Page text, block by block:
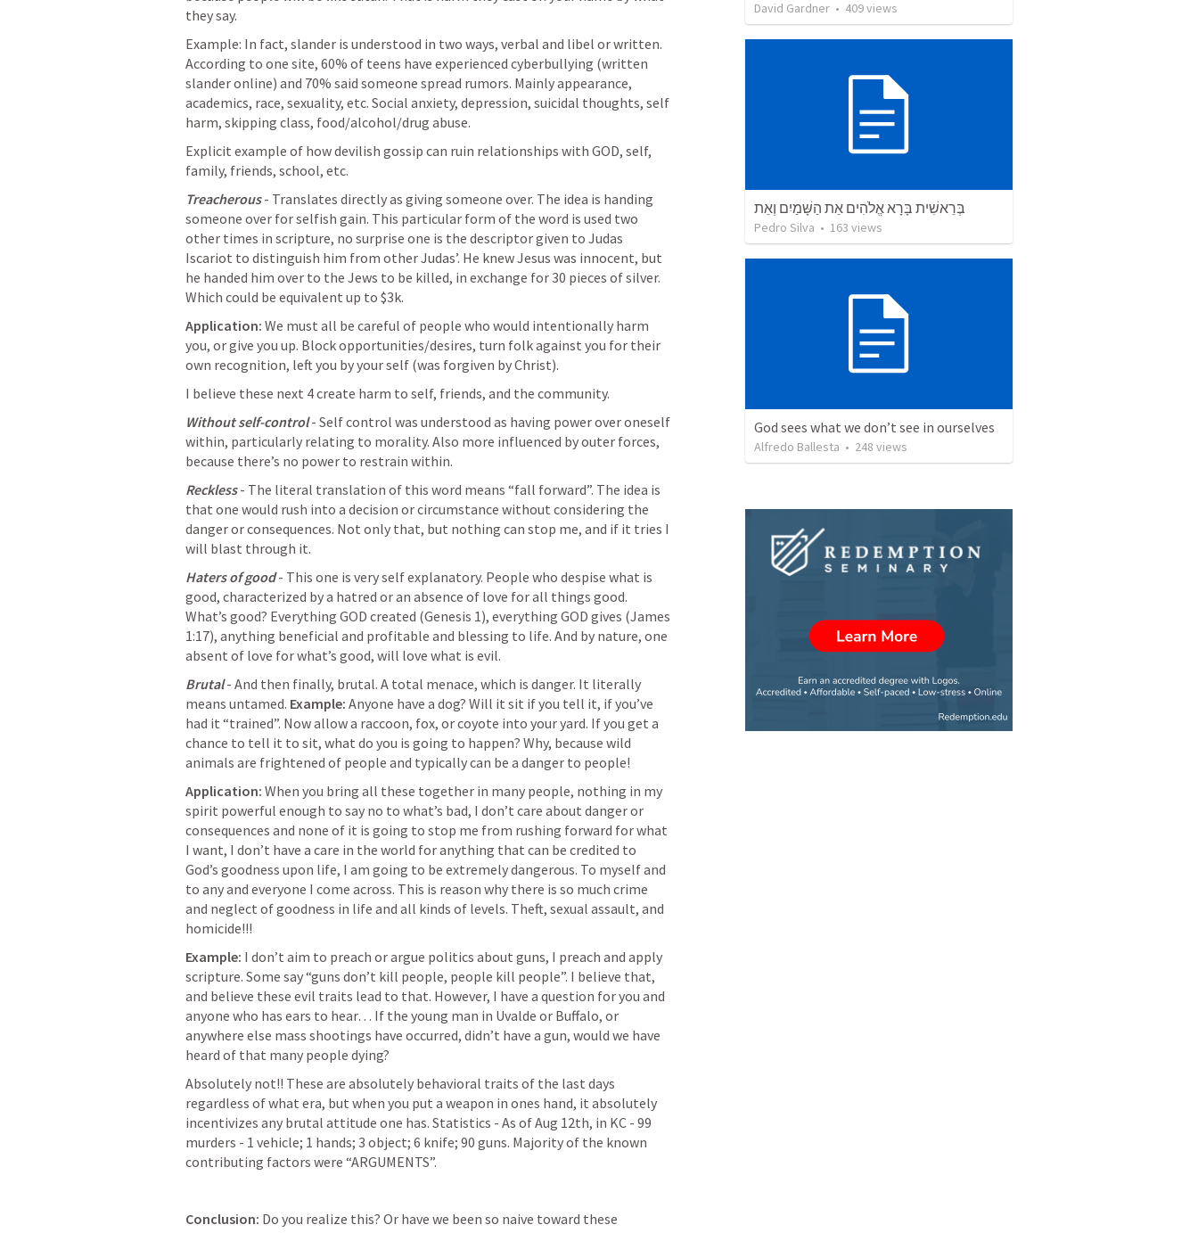
they say.
Example: In fact, slander is understood in two ways, verbal and libel or written.
According to one site, 60% of teens have experienced cyberbullying (written
slander online) and 70% said someone spread rumors. Mainly appearance,
academics, race, sexuality, etc. Social anxiety, depression, suicidal thoughts, self
harm, skipping class, food/alcohol/drug abuse.
Explicit example of how devilish gossip can ruin relationships with GOD, self,
family, friends, school, etc.
Treacherous - Translates directly as giving someone over. The idea is handing
someone over for selfish gain. This particular form of the word is used two
other times in scripture, no surprise one is the descriptor given to Judas
Iscariot to distinguish him from other Judas’. He knew Jesus was innocent, but
he handed him over to the Jews to be killed, in exchange for 30 pieces of silver.
Which could be equivalent up to $3k.
Application: We must all be careful of people who would intentionally harm
you, or give you up. Block opportunities/desires, turn folk against you for their
own recognition, left you by your self (was forgiven by Christ).
I believe these next 4 create harm to self, friends, and the community.
Without self-control - Self control was understood as having power over oneself
within, particularly relating to morality. Also more influenced by outer forces,
because there’s no power to restrain within.
Reckless - The literal translation of this word means “fall forward”. The idea is
that one would rush into a decision or circumstance without considering the
danger or consequences. Not only that, but nothing can stop me, and if it tries I
will blast through it.
Haters of good - This one is very self explanatory. People who despise what is
good, characterized by a hatred or an absence of love for all things good.
What’s good? Everything GOD created (Genesis 1), everything GOD gives (James
1:17), anything beneficial and profitable and blessing to life. And by nature, one
absent of love for what’s good, will love what is evil.
Brutal - And then finally, brutal. A total menace, which is danger. It literally
means untamed. Example: Anyone have a dog? Will it sit if you tell it, if you’ve
had it “trained”. Now allow a raccoon, fox, or coyote into your yard. If you get a
chance to tell it to sit, what do you is going to happen? Why, because wild
animals are frightened of people and typically can be a danger to people!
Application: When you bring all these together in many people, nothing in my
spirit powerful enough to say no to what’s bad, I don’t care about danger or
consequences and none of it is going to stop me from rushing forward for what
I want, I don’t have a care in the world for anything that can be credited to
God’s goodness upon life, I am going to be extremely dangerous. To myself and
to any and everyone I come across. This is reason why there is so much crime
and neglect of goodness in life and all kinds of levels. Theft, sexual assault, and
homicide!!!
Example: I don’t aim to preach or argue politics about guns, I preach and apply
scripture. Some say “guns don’t kill people, people kill people”. I believe that,
and believe these evil traits lead to that. However, I have a question for you and
anyone who has ears to hear… If the young man in Uvalde or Buffalo, or
anywhere else mass shootings have occurred, didn’t have a gun, would we have
heard of that many people dying?
Absolutely not!! These are absolutely behavioral traits of the last days
regardless of what era, but when you put a weapon in ones hand, it absolutely
incentivizes any brutal attitude one has. Statistics - As of Aug 12th, in KC - 99
murders - 1 vehicle; 1 hands; 3 object; 6 knife; 90 guns. Majority of the known
contributing factors were “ARGUMENTS”.
Conclusion: Do you realize this? Or have we been so naive toward these
David Gardner • 409views
בְּרֵאשִׁית בָּרָא אֱלֹהִים אֵת הַשָּׁמַיִם וְאֵת
Pedro Silva • 163 views
God sees what we don’t see in ourselves
Alfredo Ballesta • 248 views